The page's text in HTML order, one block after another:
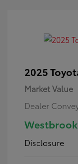
2025
Market Value
Dealer
Disclosure